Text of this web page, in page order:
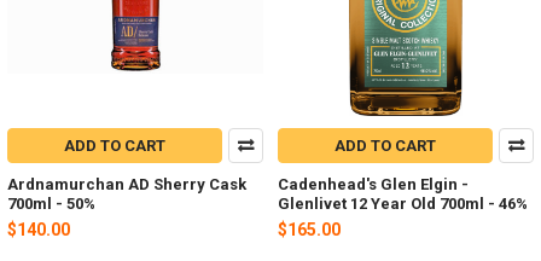
ADD TO CART
Ardnamurchan AD Sherry Cask
700ml - 50%
$140.00
ADD TO CART
Cadenhead's Glen Elgin -
Glenlivet 12 Year Old 700ml - 46%
$165.00